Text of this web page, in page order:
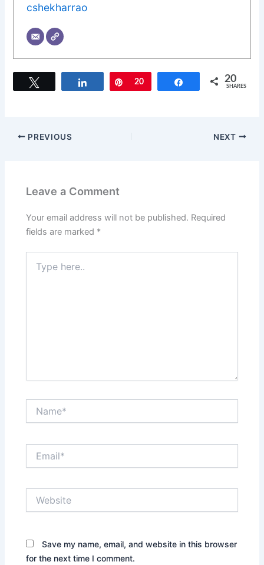
cshekharrao
Share Pin
20 Share 20
SHARES
PREVIOUS NEXT
Leave a Comment
Your email address will not be published. Required
fields are marked *
here..
Save my name, email, and website in this browser
for the next time I comment.